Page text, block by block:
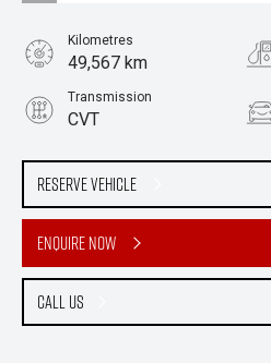
Reserve Vehicle
Enquire Now
Call Us
Kilometres
49,567 km
Transmission
CVT
2.0L Petrol